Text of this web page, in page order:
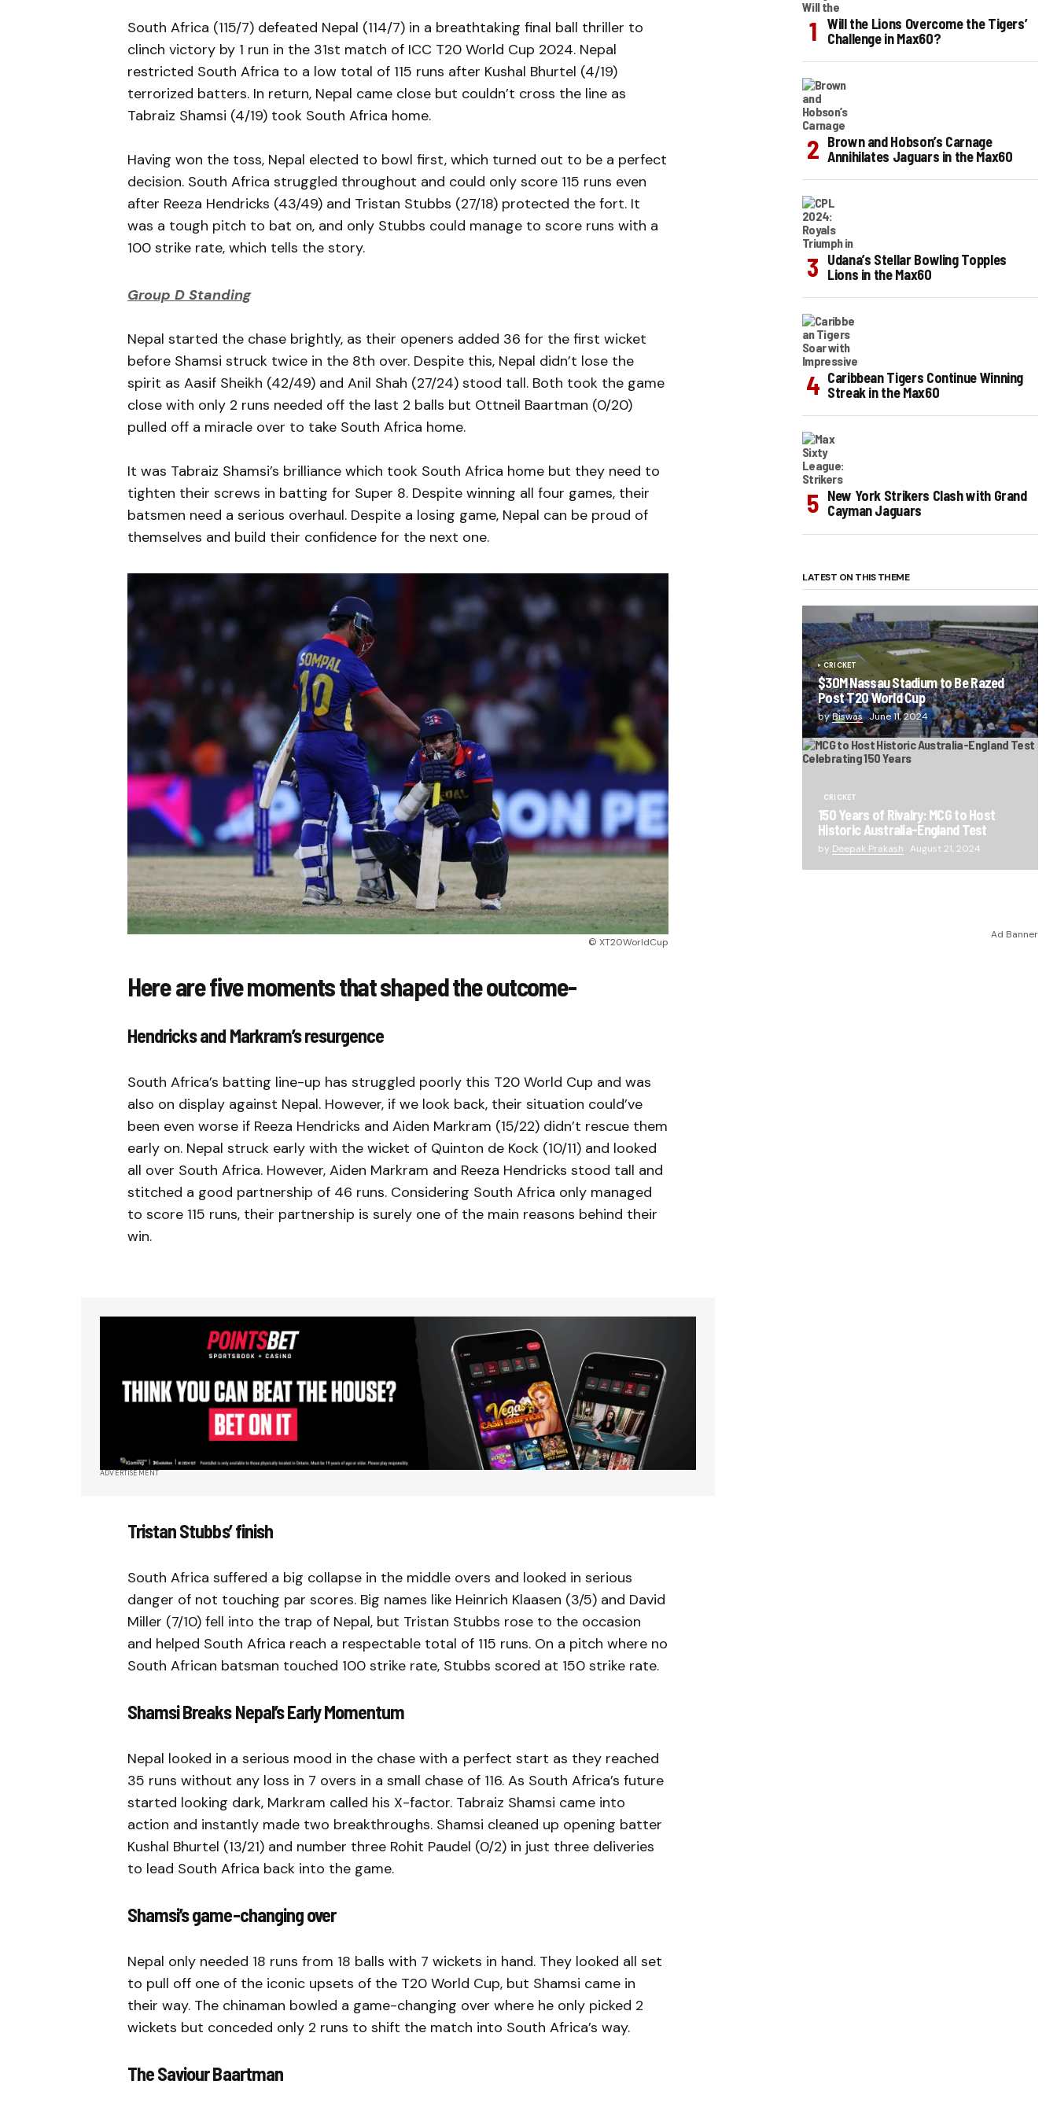
South Africa (115/7) defeated Nepal (114/7) in a breathtaking final ball thriller to
clinch victory by 1 run in the 31st match of ICC T20 World Cup 2024. Nepal
restricted South Africa to a low total of 115 runs after Kushal Bhurtel (4/19)
terrorized batters. In return, Nepal came close but couldn’t cross the line as
Tabraiz Shamsi (4/19) took South Africa home.
Having won the toss, Nepal elected to bowl first, which turned out to be a perfect
decision. South Africa struggled throughout and could only score 115 runs even
after Reeza Hendricks (43/49) and Tristan Stubbs (27/18) protected the fort. It
was a tough pitch to bat on, and only Stubbs could manage to score runs with a
100 strike rate, which tells the story.
Group D Standing
Nepal started the chase brightly, as their openers added 36 for the first wicket
before Shamsi struck twice in the 8th over. Despite this, Nepal didn’t lose the
spirit as Aasif Sheikh (42/49) and Anil Shah (27/24) stood tall. Both took the game
close with only 2 runs needed off the last 2 balls but Ottneil Baartman (0/20)
pulled off a miracle over to take South Africa home.
It was Tabraiz Shamsi’s brilliance which took South Africa home but they need to
tighten their screws in batting for Super 8. Despite winning all four games, their
batsmen need a serious overhaul. Despite a losing game, Nepal can be proud of
themselves and build their confidence for the next one.
© XT20WorldCup
Here are five moments that shaped the outcome-
Hendricks and Markram’s resurgence
South Africa’s batting line-up has struggled poorly this T20 World Cup and was
also on display against Nepal. However, if we look back, their situation could’ve
been even worse if Reeza Hendricks and Aiden Markram (15/22) didn’t rescue them
early on. Nepal struck early with the wicket of Quinton de Kock (10/11) and looked
all over South Africa. However, Aiden Markram and Reeza Hendricks stood tall and
stitched a good partnership of 46 runs. Considering South Africa only managed
to score 115 runs, their partnership is surely one of the main reasons behind their
win.
ADVERTISEMENT
Tristan Stubbs’ finish
South Africa suffered a big collapse in the middle overs and looked in serious
danger of not touching par scores. Big names like Heinrich Klaasen (3/5) and David
Miller (7/10) fell into the trap of Nepal, but Tristan Stubbs rose to the occasion
and helped South Africa reach a respectable total of 115 runs. On a pitch where no
South African batsman touched 100 strike rate, Stubbs scored at 150 strike rate.
Shamsi Breaks Nepal’s Early Momentum
Nepal looked in a serious mood in the chase with a perfect start as they reached
35 runs without any loss in 7 overs in a small chase of 116. As South Africa’s future
started looking dark, Markram called his X-factor. Tabraiz Shamsi came into
action and instantly made two breakthroughs. Shamsi cleaned up opening batter
Kushal Bhurtel (13/21) and number three Rohit Paudel (0/2) in just three deliveries
to lead South Africa back into the game.
Shamsi’s game-changing over
Nepal only needed 18 runs from 18 balls with 7 wickets in hand. They looked all set
to pull off one of the iconic upsets of the T20 World Cup, but Shamsi came in
their way. The chinaman bowled a game-changing over where he only picked 2
wickets but conceded only 2 runs to shift the match into South Africa’s way.
The Saviour Baartman
Will the Lions Overcome the Tigers’
Challenge in Max60?
Brown and Hobson’s Carnage
Annihilates Jaguars in the Max60
Udana’s Stellar Bowling Topples
Lions in the Max60
Caribbean Tigers Continue Winning
Streak in the Max60
New York Strikers Clash with Grand
Cayman Jaguars
LATEST ON THIS THEME
CRICKET
$30M Nassau Stadium to Be Razed
Post T20 World Cup
byBiswas June 11, 2024
CRICKET
150 Years of Rivalry: MCG to Host
Historic Australia-England Test
by Deepak Prakash August 21, 2024
Ad Banner